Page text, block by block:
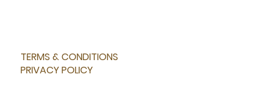
TERMS & CONDITIONS
PRIVACY POLICY